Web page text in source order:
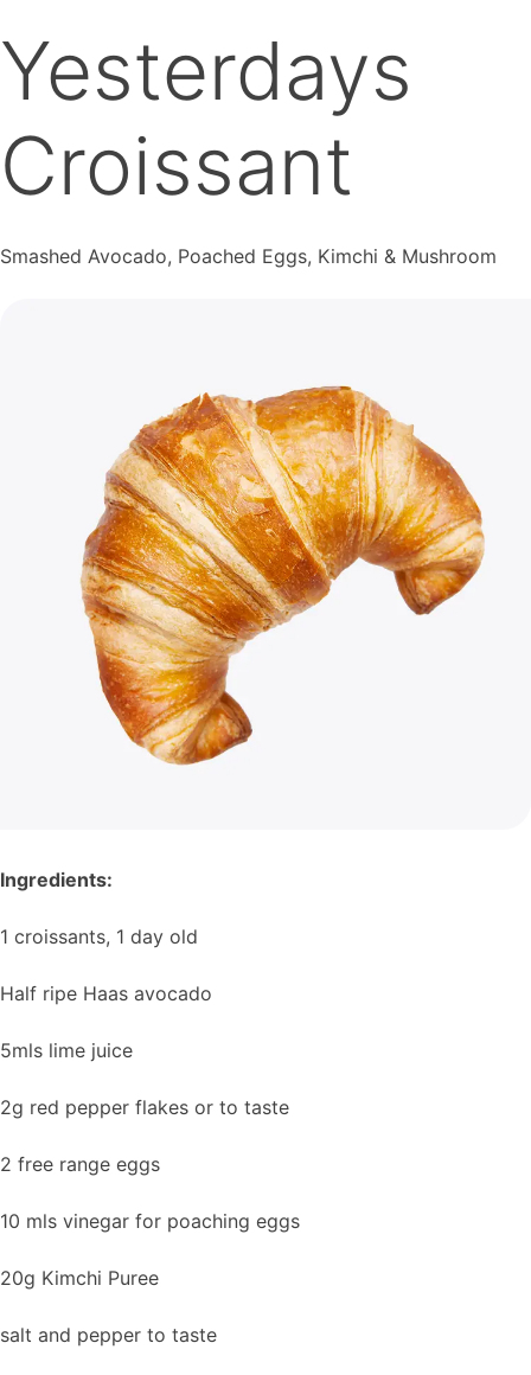
Yesterdays
Croissant
Smashed Avocado, Poached Eggs, Kimchi & Mushroom
Ingredients:
1 croissants, 1 day old
Half ripe Haas avocado
5mls lime juice
2g red pepper flakes or to taste
2 free range eggs
10 mls vinegar for poaching eggs
20g Kimchi Puree
salt and pepper to taste